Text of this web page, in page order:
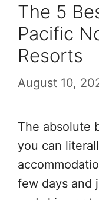
The 5
Pacific
Resorts
August 10,
The absolute
you can
few days and